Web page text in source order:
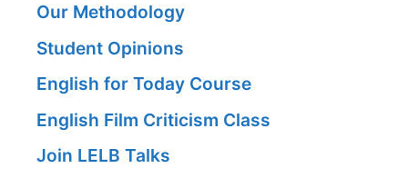
Our Methodology
Student Opinions
English for Today Course
English Film Criticism Class
Join LELB Talks